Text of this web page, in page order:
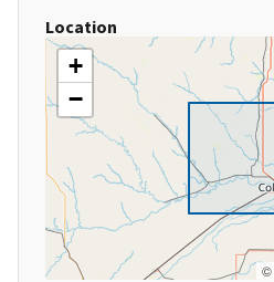
Location
+
−
©